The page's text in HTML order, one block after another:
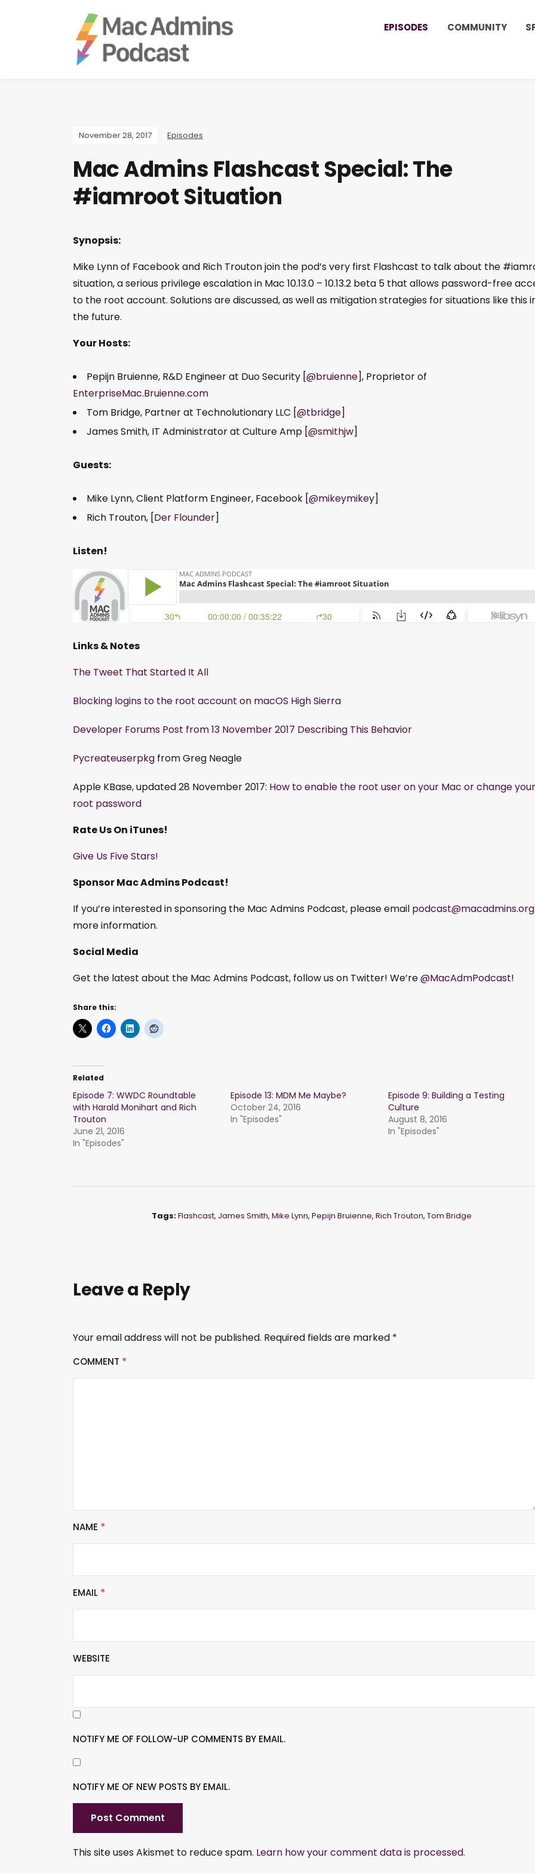
EPISODES COMMUNITY
November 28, 2017 Episodes
Mac Admins Flashcast Special: The
#iamroot Situation
Synopsis:
Mike Lynn of Facebook and Rich Trouton join the pod’s very first Flashcast to talk about the
situation, a serious privilege escalation in Mac 10.13.0 – 10.13.2 beta 5 that allows password-free
to the root account. Solutions are discussed, as well as mitigation strategies for situations like this
the future.
Your Hosts:
Pepijn Bruienne, R&D Engineer at Duo Security [@bruienne], Proprietor of
EnterpriseMac.Bruienne.com
Tom Bridge, Partner at Technolutionary LLC [@tbridge]
James Smith, IT Administrator at Culture Amp [@smithjw]
Guests:
Mike Lynn, Client Platform Engineer, Facebook [@mikeymikey]
Rich Trouton, [Der Flounder]
Listen!
Links & Notes
The Tweet That Started It All
Blocking logins to the root account on macOS High Sierra
Developer Forums Post from 13 November 2017 Describing This Behavior
Pycreateuserpkg from Greg Neagle
Apple KBase, updated 28 November 2017: How to enable the root user on your Mac or change your
root password
Rate Us On iTunes!
Give Us Five Stars!
Sponsor Mac Admins Podcast!
If you’re interested in sponsoring the Mac Admins Podcast, please email podcast@macadmins.org
more information.
Social Media
Get the latest about the Mac Admins Podcast, follow us on Twitter! We’re@MacAdmPodcast!
Share this:
Related
Episode 7: WWDC Roundtable
with Harald Monihart and Rich
Trouton
June 21, 2016
In "Episodes"
Episode 13: MDM Me Maybe?
October 24, 2016
In "Episodes"
Episode 9: Building a Testing
Culture
August 8, 2016
In "Episodes"
Tags:Flashcast, James Smith, Mike Lynn, Pepijn Bruienne, Rich Trouton, Tom Bridge
Leave a Reply
Your email address will not be published. Required fields are marked *
COMMENT *
NAME *
EMAIL *
WEBSITE
NOTIFY ME OF FOLLOW-UP COMMENTS BY EMAIL.
NOTIFY ME OF NEW POSTS BY EMAIL.
This site uses Akismet to reduce spam. Learn how your comment data is processed.